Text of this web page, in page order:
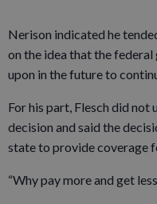
Nerison indicated he
on the idea that the
upon in the future to
For his part, Flesch did
decision and said the
state to provide coverage
“Why pay more and get